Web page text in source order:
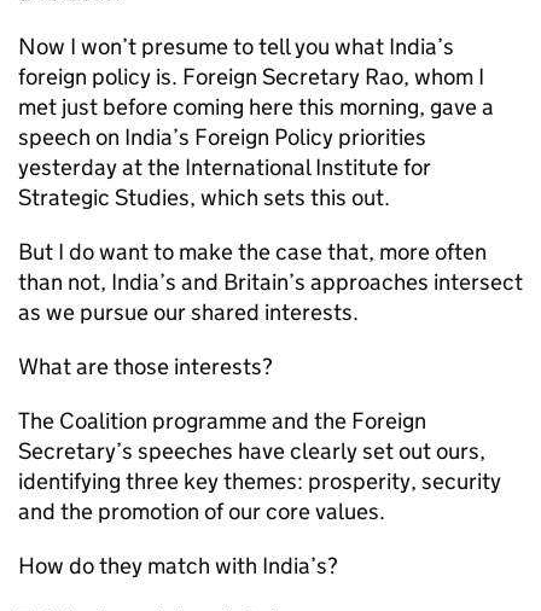
Now I won’t presume to tell you what India’s
foreign policy is. Foreign Secretary Rao, whom I
met just before coming here this morning, gave a
speech on India’s Foreign Policy priorities
yesterday at the International Institute for
Strategic Studies, which sets this out.
But I do want to make the case that, more often
than not, India’s and Britain’s approaches intersect
as we pursue our shared interests.
What are those interests?
The Coalition programme and the Foreign
Secretary’s speeches have clearly set out ours,
identifying three key themes: prosperity, security
and the promotion of our core values.
How do they match with India’s?